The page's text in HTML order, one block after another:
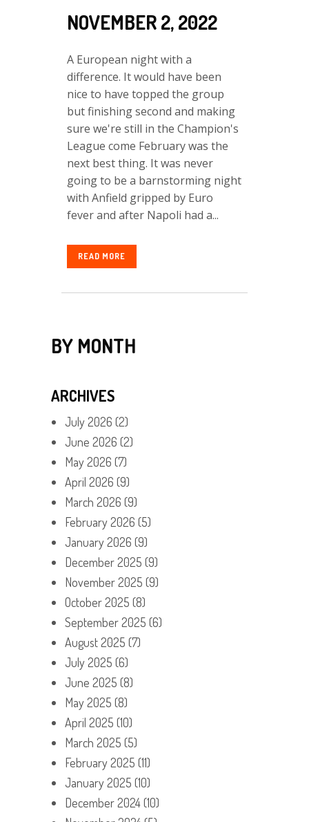
NOVEMBER 2, 2022
A European night with a
difference. It would have been
nice to have topped the group
but finishing second and making
sure we're still in the Champion's
League come February was the
next best thing. It was never
going to be a barnstorming night
with Anfield gripped by Euro
fever and after Napoli had a...
READ MORE
BY MONTH
ARCHIVES
July 2026 (2)
June 2026 (2)
May 2026 (7)
April 2026 (9)
March 2026 (9)
February 2026 (5)
January 2026 (9)
December 2025 (9)
November 2025 (9)
October 2025 (8)
September 2025 (6)
August 2025 (7)
July 2025 (6)
June 2025 (8)
May 2025 (8)
April 2025 (10)
March 2025 (5)
February 2025 (11)
January 2025 (10)
December 2024(10)